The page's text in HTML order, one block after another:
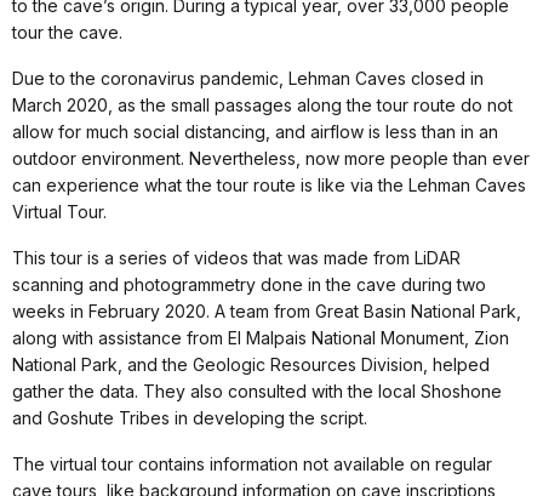
to the cave’s origin. During a typical year, over 33,000 people
tour the cave.
Due to the coronavirus pandemic, Lehman Caves closed in
March 2020, as the small passages along the tour route do not
allow for much social distancing, and airflow is less than in an
outdoor environment. Nevertheless, now more people than ever
can experience what the tour route is like via the Lehman Caves
Virtual Tour.
This tour is a series of videos that was made from LiDAR
scanning and photogrammetry done in the cave during two
weeks in February 2020. A team from Great Basin National Park,
along with assistance from El Malpais National Monument, Zion
National Park, and the Geologic Resources Division, helped
gather the data. They also consulted with the local Shoshone
and Goshute Tribes in developing the script.
The virtual tour contains information not available on regular
cave tours, like background information on cave inscriptions,